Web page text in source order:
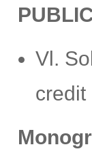
Vl.
credit